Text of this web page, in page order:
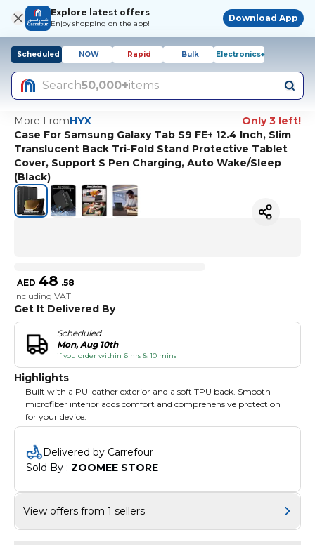
Explore latest offers
Enjoy shopping on the app!
Download App
Scheduled NOW Rapid Bulk Electronics+
Search50,000+items
More FromHYX
Only 3 left!
Case For Samsung Galaxy Tab S9 FE+ 12.4 Inch, Slim
Translucent Back Tri-Fold Stand Protective Tablet
Cover, Support S Pen Charging, Auto Wake/Sleep
(Black)
AED 48 .58
Including VAT
Get It Delivered By
Scheduled
Mon, Aug 10th
if you order within 6 hrs & 10 mins
Highlights
Built with a PU leather exterior and a soft TPU back. Smooth
microfiber interior adds comfort and comprehensive protection
for your device.
Delivered by Carrefour
Sold By : ZOOMEE STORE
View offers from 1 sellers